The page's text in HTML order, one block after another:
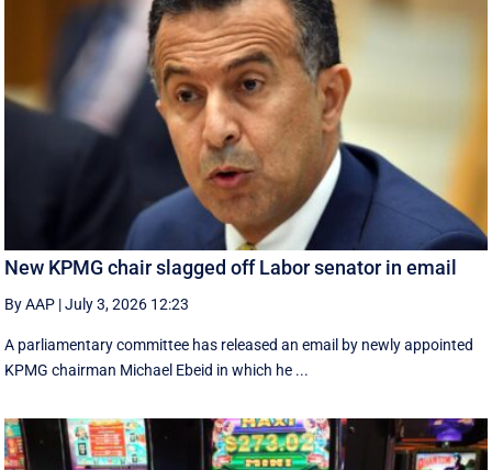
New KPMG chair slagged off Labor senator in email
By AAP |July 3, 2026 12:23
A parliamentary committee has released an email by newly appointed
KPMG chairman Michael Ebeid in which he ...